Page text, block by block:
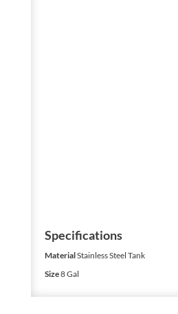
Specifications
MaterialStainless Steel Tank
Size8 Gal